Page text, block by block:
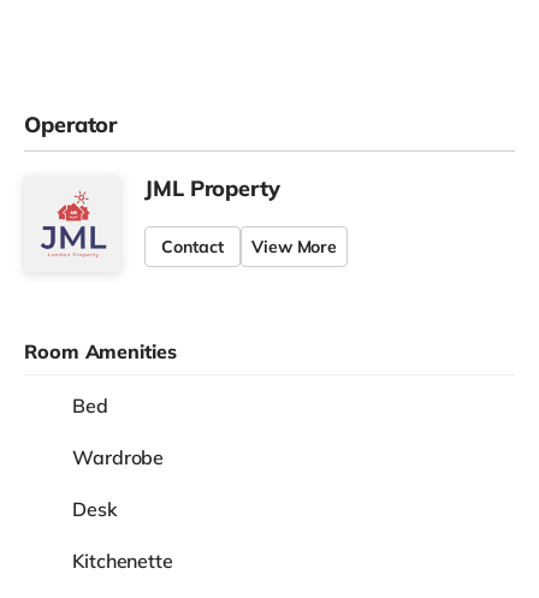
Operator
JML Property
Contact View More
Room Amenities
Bed
Wardrobe
Desk
Kitchenette